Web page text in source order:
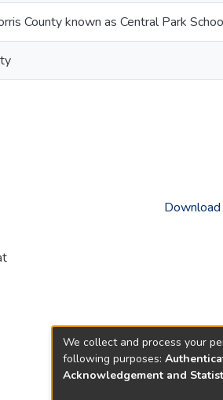
County known as Central Park
Download
We collect and process your
following purposes:
Acknowledgement and